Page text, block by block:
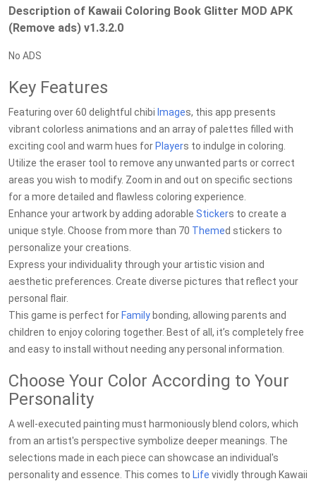
Description of Kawaii Coloring Book Glitter MOD APK
(Remove ads) v1.3.2.0
No ADS
Key Features
Featuring over 60 delightful chibi Images, this app presents
vibrant colorless animations and an array of palettes filled with
exciting cool and warm hues for Players to indulge in coloring.
Utilize the eraser tool to remove any unwanted parts or correct
areas you wish to modify. Zoom in and out on specific sections
for a more detailed and flawless coloring experience.
Enhance your artwork by adding adorable Stickers to create a
unique style. Choose from more than 70 Themed stickers to
personalize your creations.
Express your individuality through your artistic vision and
aesthetic preferences. Create diverse pictures that reflect your
personal flair.
This game is perfect for Family bonding, allowing parents and
children to enjoy coloring together. Best of all, it’s completely free
and easy to install without needing any personal information.
Choose Your Color According to Your
Personality
A well-executed painting must harmoniously blend colors, which
from an artist's perspective symbolize deeper meanings. The
selections made in each piece can showcase an individual's
personality and essence. This comes to Life vividly through Kawaii